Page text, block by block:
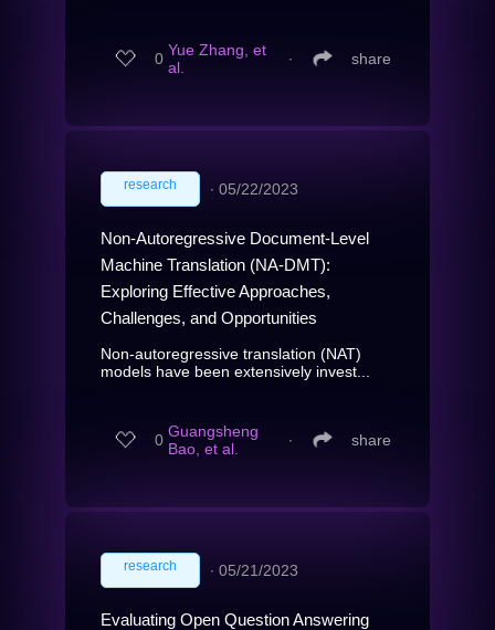
0 Yue Zhang, et
al.
∙ share
research ∙ 05/22/2023
Non-Autoregressive Document-Level
Machine Translation (NA-DMT):
Exploring Effective Approaches,
Challenges, and Opportunities
Non-autoregressive translation (NAT)
models have been extensively invest...
0 Guangsheng
Bao, et al.
∙ share
research ∙ 05/21/2023
Evaluating Open Question Answering